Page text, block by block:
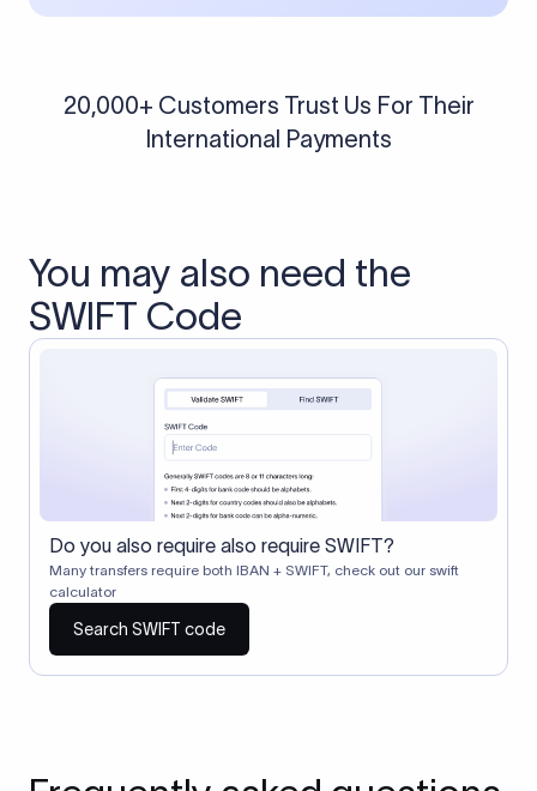
20,000+ Customers Trust Us For Their
International Payments
You may also need the
SWIFT Code
Do you also require also require SWIFT?
Many transfers require both IBAN + SWIFT, check out our swift
calculator
Search SWIFT code